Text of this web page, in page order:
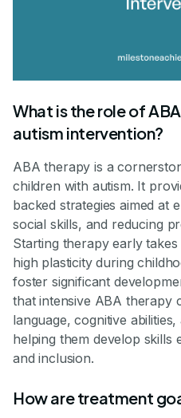
What is the role of
autism intervention?
ABA therapy is a
children with autism. It
backed strategies aimed at
social skills, and reducing
Starting therapy early
high plasticity during
foster significant
that intensive ABA therapy
language, cognitive
helping them develop skills
and inclusion.
How are treatment